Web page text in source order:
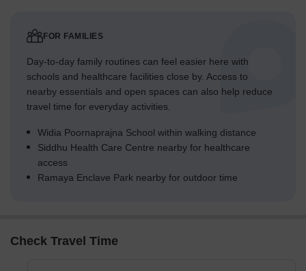
FOR FAMILIES
Day-to-day family routines can feel easier here with
schools and healthcare facilities close by. Access to
nearby essentials and open spaces can also help reduce
travel time for everyday activities.
Widia Poornaprajna School within walking distance
Siddhu Health Care Centre nearby for healthcare
access
Ramaya Enclave Park nearby for outdoor time
Check Travel Time